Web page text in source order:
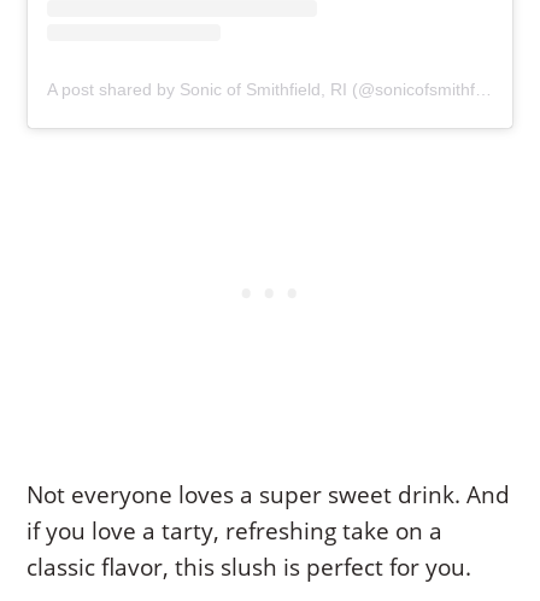
Not everyone loves a super sweet drink. And
if you love a tarty, refreshing take on a
classic flavor, this slush is perfect for you.